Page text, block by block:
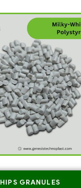
HIPS GRANULES